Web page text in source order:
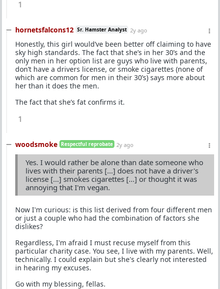
1
hornetsfalcons12 Sr. Hamster Analyst 2y ago
Honestly, this girl would’ve been better off claiming to have
sky high standards. The fact that she’s in her 30’s and the
only men in her option list are guys who live with parents,
don’t have a drivers license, or smoke cigarettes (none of
which are common for men in their 30’s) says more about
her than it does the men.
The fact that she’s fat confirms it.
1
woodsmoke Respectful reprobate 2y ago
Yes. I would rather be alone than date someone who
lives with their parents [...] does not have a driver's
license [...] smokes cigarettes [...] or thought it was
annoying that I'm vegan.
Now I'm curious: is this list derived from four different men
or just a couple who had the combination of factors she
dislikes?
Regardless, I'm afraid I must recuse myself from this
particular charity case. You see, I live with my parents. Well,
technically. I could explain but she's clearly not interested
in hearing my excuses.
Go with my blessing, fellas.